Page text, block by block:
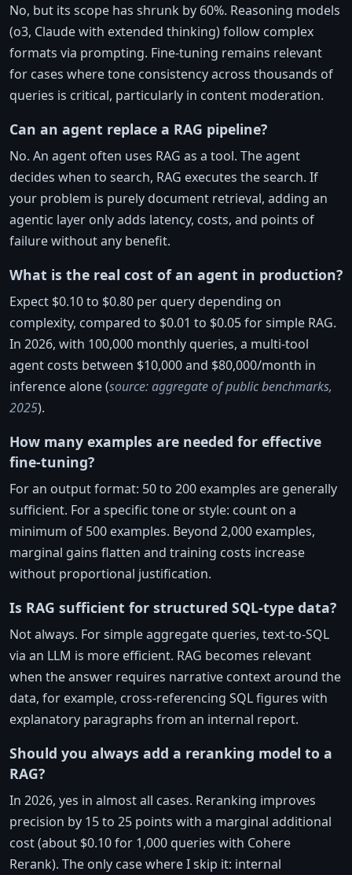
No, but its scope has shrunk by 60%. Reasoning models
(o3, Claude with extended thinking) follow complex
formats via prompting. Fine-tuning remains relevant
for cases where tone consistency across thousands of
queries is critical, particularly in content moderation.
Can an agent replace a RAG pipeline?
No. An agent often uses RAG as a tool. The agent
decides when to search, RAG executes the search. If
your problem is purely document retrieval, adding an
agentic layer only adds latency, costs, and points of
failure without any benefit.
What is the real cost of an agent in production?
Expect $0.10 to $0.80 per query depending on
complexity, compared to $0.01 to $0.05 for simple RAG.
In 2026, with 100,000 monthly queries, a multi-tool
agent costs between $10,000 and $80,000/month in
inference alone (source: aggregate of public benchmarks,
2025).
How many examples are needed for effective
fine-tuning?
For an output format: 50 to 200 examples are generally
sufficient. For a specific tone or style: count on a
minimum of 500 examples. Beyond 2,000 examples,
marginal gains flatten and training costs increase
without proportional justification.
Is RAG sufficient for structured SQL-type data?
Not always. For simple aggregate queries, text-to-SQL
via an LLM is more efficient. RAG becomes relevant
when the answer requires narrative context around the
data, for example, cross-referencing SQL figures with
explanatory paragraphs from an internal report.
Should you always add a reranking model to a
RAG?
In 2026, yes in almost all cases. Reranking improves
precision by 15 to 25 points with a marginal additional
cost (about $0.10 for 1,000 queries with Cohere
Rerank). The only case where I skip it: internal